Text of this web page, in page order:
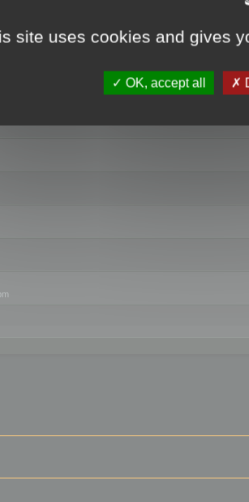
site uses cookies and gives
OK, accept all